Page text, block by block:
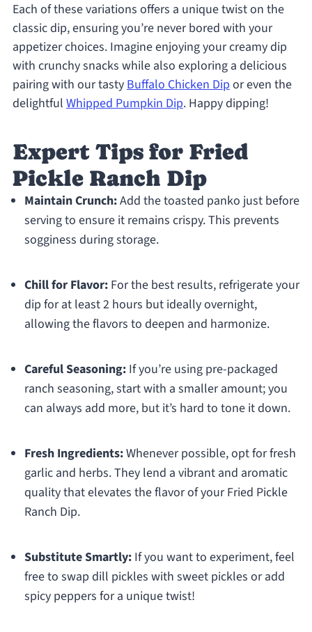
Each of these variations offers a unique twist on the
classic dip, ensuring you’re never bored with your
appetizer choices. Imagine enjoying your creamy dip
with crunchy snacks while also exploring a delicious
pairing with our tastyBuffalo Chicken Dipor even the
delightful Whipped Pumpkin Dip. Happy dipping!
Expert Tips for Fried
Pickle Ranch Dip
Maintain Crunch:Add the toasted panko just before
serving to ensure it remains crispy. This prevents
sogginess during storage.
Chill for Flavor:For the best results, refrigerate your
dip for at least 2 hours but ideally overnight,
allowing the flavors to deepen and harmonize.
Careful Seasoning:If you’re using pre-packaged
ranch seasoning, start with a smaller amount; you
can always add more, but it’s hard to tone it down.
Fresh Ingredients:Whenever possible, opt for fresh
garlic and herbs. They lend a vibrant and aromatic
quality that elevates the flavor of your Fried Pickle
Ranch Dip.
Substitute Smartly:If you want to experiment, feel
free to swap dill pickles with sweet pickles or add
spicy peppers for a unique twist!